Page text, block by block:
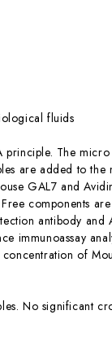
fluids
principle. The
are added to
GAL7 and
components
antibody
immunoassay
of
No significant